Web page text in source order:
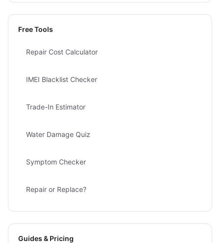
Free Tools
Repair Cost Calculator
IMEI Blacklist Checker
Trade-In Estimator
Water Damage Quiz
Symptom Checker
Repair or Replace?
Guides & Pricing